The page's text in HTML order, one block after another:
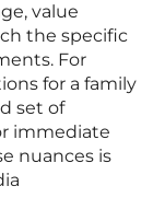
value
the specific
For
for a family
set of
immediate
nuances is